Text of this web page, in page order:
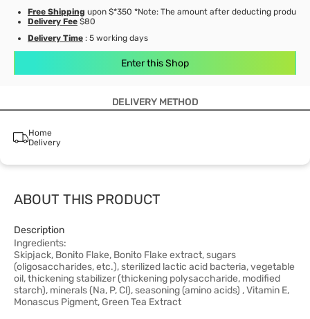
Free Shipping upon $*350 *Note: The amount after deducting product
Delivery Fee $80
Delivery Time : 5 working days
Enter this Shop
DELIVERY METHOD
Home
Delivery
ABOUT THIS PRODUCT
Description
Ingredients:
Skipjack, Bonito Flake, Bonito Flake extract, sugars
(oligosaccharides, etc.), sterilized lactic acid bacteria, vegetable
oil, thickening stabilizer (thickening polysaccharide, modified
starch), minerals (Na, P, Cl), seasoning (amino acids) , Vitamin E,
Monascus Pigment, Green Tea Extract